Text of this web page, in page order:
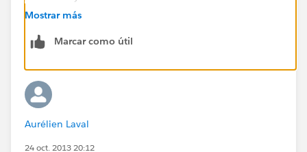
markerFill="#.4051A4" strokeColor="#.4051A4" />
<apex:lineSeries title="{!mapNames[2]}"
fill="false" axis="left" xField="name" yField="data3"
markerType="circle" markerSize="4"
markerFill="#.5EA440" strokeColor="#.5EA440" />
</apex:chart>
Mostrar más
Marcar como útil
Aurélien Laval
24 oct. 2013 20:12